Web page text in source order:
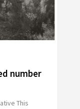
number
This